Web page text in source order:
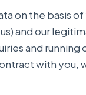
on the basis
and our
and running
with you,